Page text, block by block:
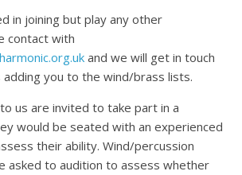
in joining but play any other
contact with
and we will get in touch
you to the wind/brass lists.
us are invited to take part in a
would be seated with an experienced
their ability. Wind/percussion
asked to audition to assess whether